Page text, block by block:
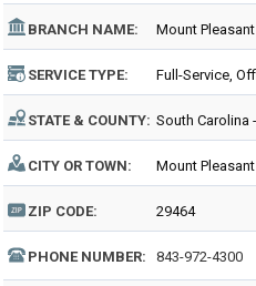
BRANCH NAME: Mount Pleasant
SERVICE TYPE: Full-Service,
STATE & COUNTY: South Carolina
CITY OR TOWN: Mount Pleasant
ZIP CODE: 29464
PHONE NUMBER: 843-972-4300